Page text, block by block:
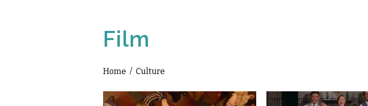
Film
You are here
Home / Culture